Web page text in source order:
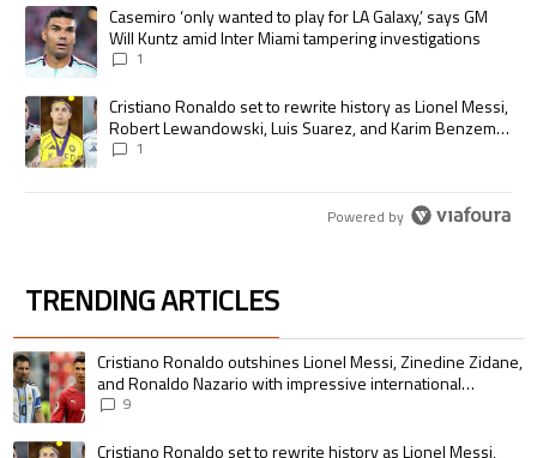
A trending article titled "Casemiro ‘only wanted to play for LA Galaxy,’
Casemiro ‘only wanted to play for LA Galaxy,’ says GM
Will Kuntz amid Inter Miami tampering investigations
1
A trending article titled "Cristiano Ronaldo set to rewrite history as
Cristiano Ronaldo set to rewrite history as Lionel Messi,
Robert Lewandowski, Luis Suarez, and Karim Benzema
pursue the same record
1
Powered by
TRENDING ARTICLES
The following is a list of the most commented articles in the last 7 days.
A trending article titled "Cristiano Ronaldo outshines Lionel Messi,
Cristiano Ronaldo outshines Lionel Messi, Zinedine Zidane,
and Ronaldo Nazario with impressive international
goalscoring record
9
A trending article titled "Cristiano Ronaldo set to rewrite history as
Cristiano Ronaldo set to rewrite history as Lionel Messi,